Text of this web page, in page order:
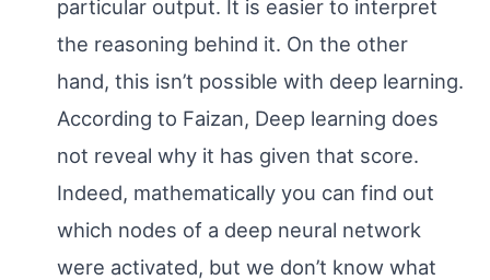
particular output. It is easier to interpret
the reasoning behind it. On the other
hand, this isn’t possible with deep learning.
According to Faizan, Deep learning does
not reveal why it has given that score.
Indeed, mathematically you can find out
which nodes of a deep neural network
were activated, but we don’t know what